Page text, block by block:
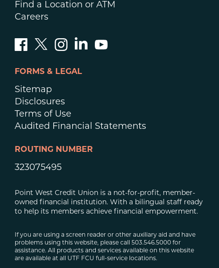
Find a Location or ATM
Careers
FORMS & LEGAL
Sitemap
Disclosures
Terms of Use
Audited Financial Statements
ROUTING NUMBER
323075495
Point West Credit Union is a not-for-profit, member-
owned financial institution. With a bilingual staff ready
to help its members achieve financial empowerment.
If you are using a screen reader or other auxiliary aid and have
problems using this website, please call 503.546.5000 for
assistance. All products and services available on this website
are available at all UTF FCU full-service locations.